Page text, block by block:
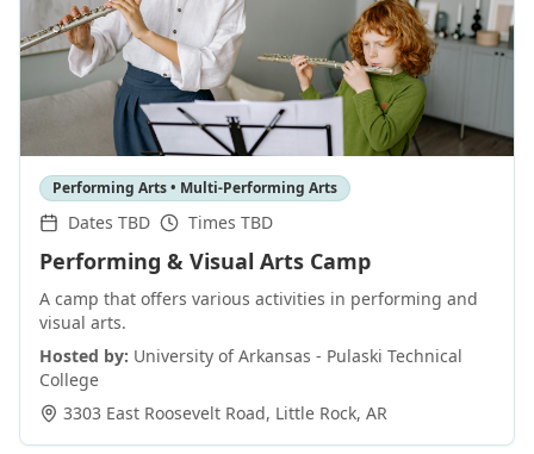
Performing Arts • Multi-Performing Arts
Dates TBD Times TBD
Performing & Visual Arts Camp
A camp that offers various activities in performing and
visual arts.
Hosted by: University of Arkansas - Pulaski Technical
College
3303 East Roosevelt Road, Little Rock, AR